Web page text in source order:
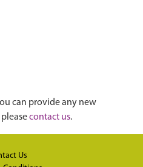
can provide any new
contact us.
Us